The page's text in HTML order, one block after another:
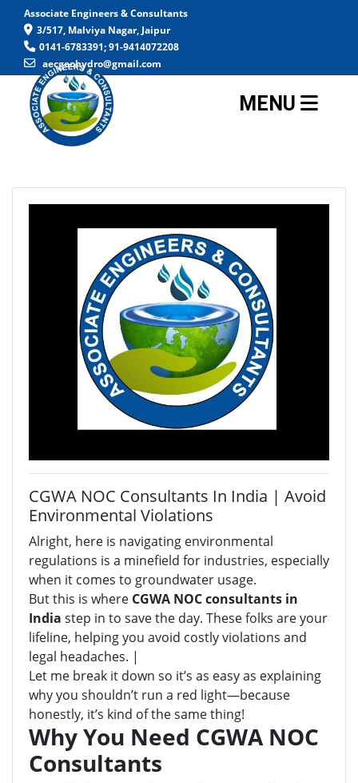
Associate Engineers & Consultants
3/517, Malviya Nagar, Jaipur
0141-6783391; 91-9414072208
aecgeohydro@gmail.com
MENU
CGWA NOC Consultants In India | Avoid
Environmental Violations
Alright, here is navigating environmental
regulations is a minefield for industries, especially
when it comes to groundwater usage.
But this is where CGWA NOC consultants in
India step in to save the day. These folks are your
lifeline, helping you avoid costly violations and
legal headaches. |
Let me break it down so it’s as easy as explaining
why you shouldn’t run a red light—because
honestly, it’s kind of the same thing!
Why You Need CGWA NOC
Consultants